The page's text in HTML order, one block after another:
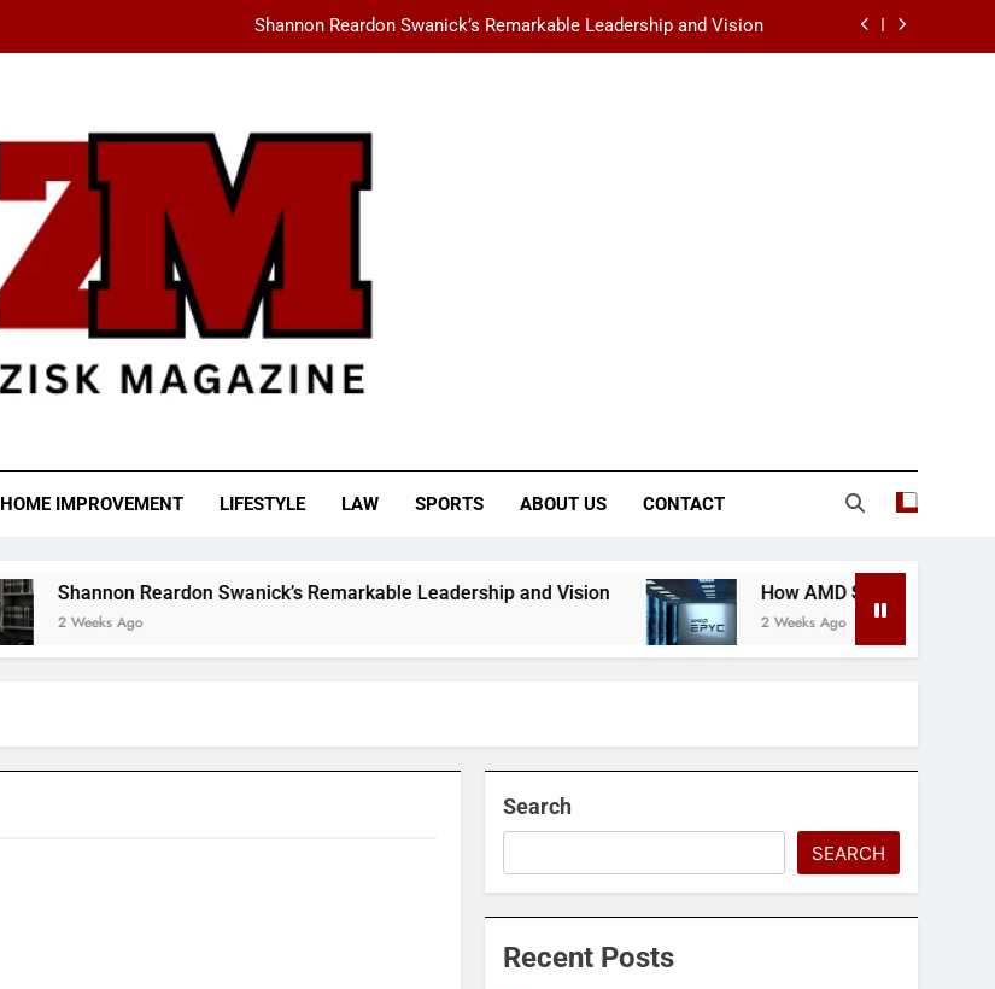
Shannon Reardon Swanick’s Remarkable Leadership and Vision
fashionisk .com: Your Ultimate Destination for Fashion, Beauty & Lifestyle
Ceylan Eye Cream Reviews: Does This Cult-Favorite Really Erase Dark Circles?
Shannon Reardon Swanick’s Remarkable Leadership and Vision
How AMD Servers Boost Data Center Scalability & Reliability
fashionisk .com: Your Ultimate Destination for Fashion, Beauty & Lifestyle
HOME IMPROVEMENT LIFESTYLE LAW SPORTS ABOUT US CONTACT
Shannon Reardon Swanick’s Remarkable Leadership and Vision
2 Weeks Ago
How AMD Servers Boost Data
2 Weeks Ago
Search
SEARCH
Recent Posts